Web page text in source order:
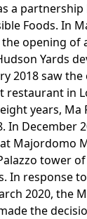
a partnership
Foods. In
opening of
Yards
2018 saw
restaurant in
years, Ma
In December
Majordomo
tower
In response
2020, the
the